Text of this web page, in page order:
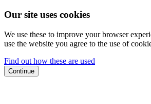
Our site uses cookies
We use these to improve your browser
use the website you agree to the use of
Find out how these are used
Continue